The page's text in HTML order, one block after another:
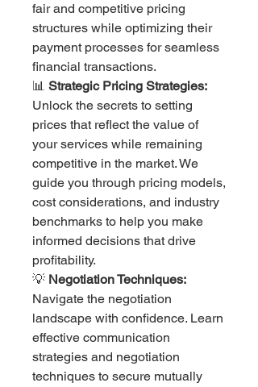
fair and competitive pricing
structures while optimizing their
payment processes for seamless
financial transactions.
📊 Strategic Pricing Strategies:
Unlock the secrets to setting
prices that reflect the value of
your services while remaining
competitive in the market. We
guide you through pricing models,
cost considerations, and industry
benchmarks to help you make
informed decisions that drive
profitability.
💡 Negotiation Techniques:
Navigate the negotiation
landscape with confidence. Learn
effective communication
strategies and negotiation
techniques to secure mutually